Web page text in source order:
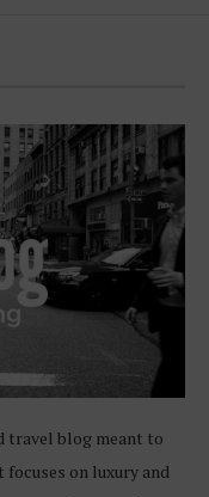
travel blog meant to
on luxury and